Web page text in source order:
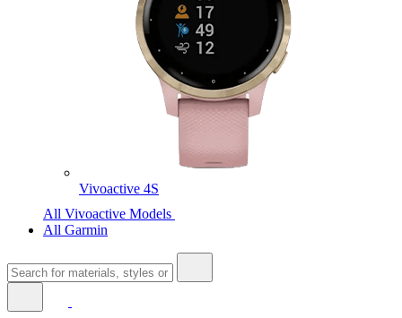
Vivoactive 4S
All Vivoactive Models
All Garmin